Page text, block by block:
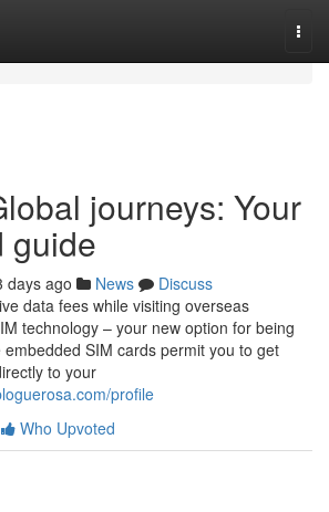
journeys: Your
guide
days ago News
Discuss
data fees while visiting overseas
technology – your new option for being
SIM cards permit you to get
to your
profile
Who Upvoted